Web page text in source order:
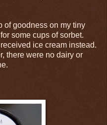
of goodness on my tiny
some cups of sorbet.
ice cream instead.
there were no dairy or